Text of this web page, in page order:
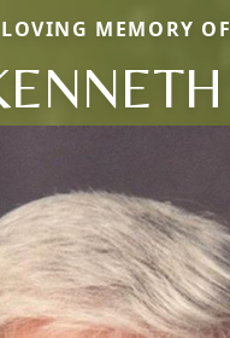
MEMORY OF